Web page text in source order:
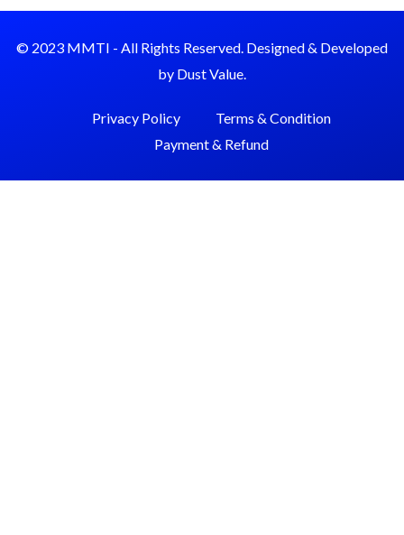
© 2023 MMTI - All Rights Reserved. Designed & Developed
by Dust Value.
Privacy Policy
Terms & Condition
Payment & Refund